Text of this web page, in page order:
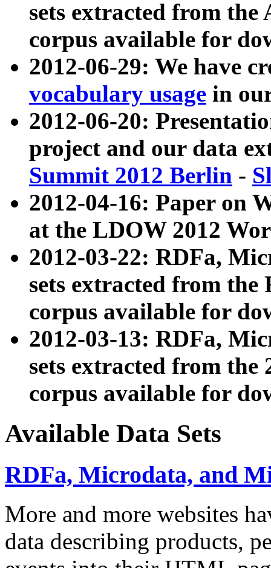
sets extracted from
corpus available for
2012-06-29: We have
vocabulary usage in
2012-06-20:
project and our data
Summit 2012 Berlin -
2012-04-16: Paper on
at the LDOW 2012
2012-03-22: RDFa,
sets extracted from
corpus available for
2012-03-13: RDFa,
sets extracted from the
corpus available for
Available Data Sets
RDFa, Microdata, and
More and more websites
data describing products,